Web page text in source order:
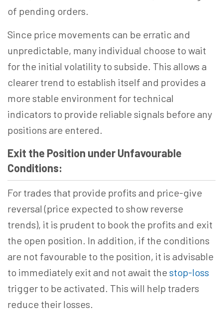
of pending orders.
Since price movements can be erratic and
unpredictable, many individual choose to wait
for the initial volatility to subside. This allows a
clearer trend to establish itself and provides a
more stable environment for technical
indicators to provide reliable signals before any
positions are entered.
Exit the Position under Unfavourable
Conditions:
For trades that provide profits and price-give
reversal (price expected to show reverse
trends), it is prudent to book the profits and exit
the open position. In addition, if the conditions
are not favourable to the position, it is advisable
to immediately exit and not await the stop-loss
trigger to be activated. This will help traders
reduce their losses.